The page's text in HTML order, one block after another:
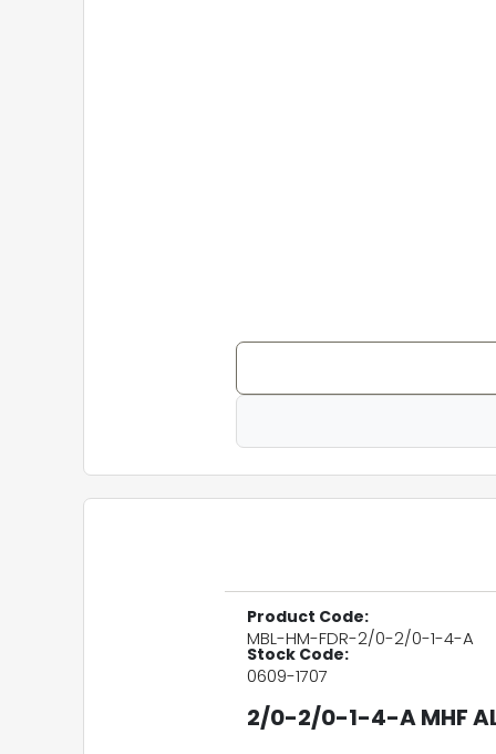
Product Code:
MBL-HM-FDR-2/0-2/0-1-4-A
Stock Code:
0609-1707
2/0-2/0-1-4-A MHF